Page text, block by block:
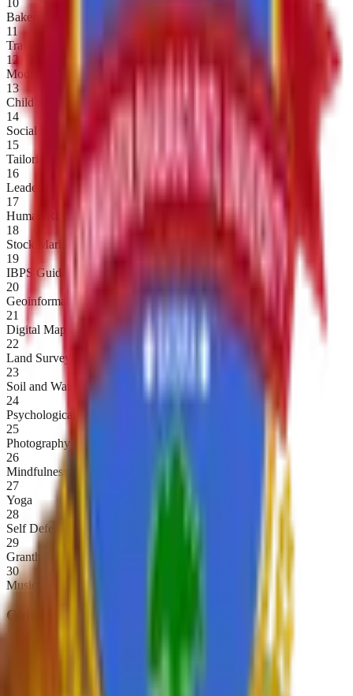
Bakery Product
11
Travel and Tourism
12
Modi Script
13
Child and Women Studies
14
Social Welfare and Legislation
15
Tailoring and Fashion Designing
16
Leadership Development
17
Human Rights
18
Stock Market
19
IBPS Guidance
20
Geoinformatics
21
Digital Mapping
22
Land Surveying
23
Soil and Water Testing
24
Psychological First Aid
25
Photography
26
Mindfulness
27
Yoga
28
Self Defence
29
Granthalay Vyavasthapan
30
Music
Chhatrapati Shivaji College
A Constituent College of
Karmaveer Bhaurao Patil University, Satara
Maharashtra, India. Pin-415001